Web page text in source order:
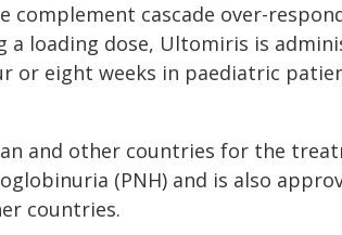
cascade over-
a loading dose, Ultomiris is
or eight weeks in paediatric
and other countries for the
(PNH) and is also
countries.